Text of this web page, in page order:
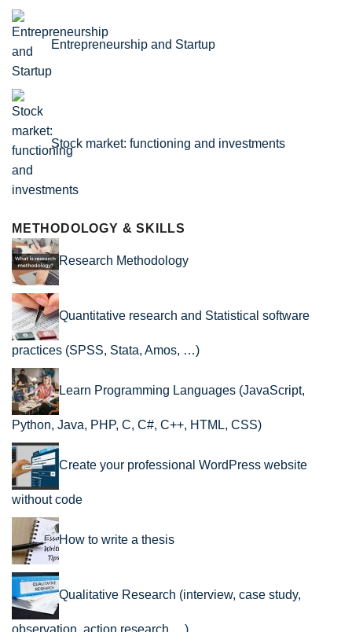
Entrepreneurship and Startup
Stock market: functioning and investments
METHODOLOGY & SKILLS
Research Methodology
Quantitative research and Statistical software
practices (SPSS, Stata, Amos, …)
Learn Programming Languages (JavaScript,
Python, Java, PHP, C, C#, C++, HTML, CSS)
Create your professional WordPress website
without code
How to write a thesis
Qualitative Research (interview, case study,
observation, action research …)